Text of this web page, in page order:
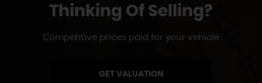
Thinking Of Selling?
Competitive prices paid for your vehicle
GET VALUATION